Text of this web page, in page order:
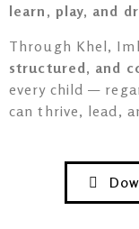
learn, play, and
Through Khel,
structured, and
every child —
can thrive, lead,